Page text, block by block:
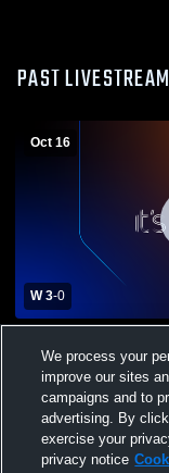
PAST
Oct 16
W 3-0
School Womens
We process your
improve our sites
campaigns and to
advertising. By
exercise your
privacy notice